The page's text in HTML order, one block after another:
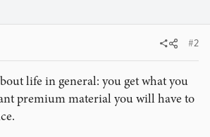
#2
life in general: you get what you
premium material you will have to